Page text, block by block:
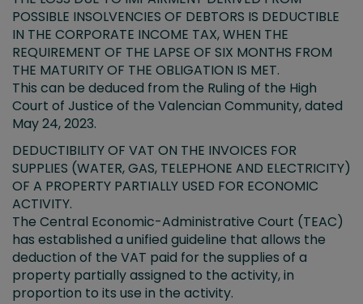
POSSIBLE INSOLVENCIES OF DEBTORS IS DEDUCTIBLE
IN THE CORPORATE INCOME TAX, WHEN THE
REQUIREMENT OF THE LAPSE OF SIX MONTHS FROM
THE MATURITY OF THE OBLIGATION IS MET.
This can be deduced from the Ruling of the High
Court of Justice of the Valencian Community, dated
May 24, 2023.
DEDUCTIBILITY OF VAT ON THE INVOICES FOR
SUPPLIES (WATER, GAS, TELEPHONE AND ELECTRICITY)
OF A PROPERTY PARTIALLY USED FOR ECONOMIC
ACTIVITY.
The Central Economic-Administrative Court (TEAC)
has established a unified guideline that allows the
deduction of the VAT paid for the supplies of a
property partially assigned to the activity, in
proportion to its use in the activity.